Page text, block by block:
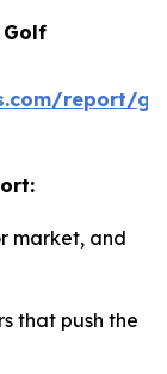
Golf
report/
market, and
that push the